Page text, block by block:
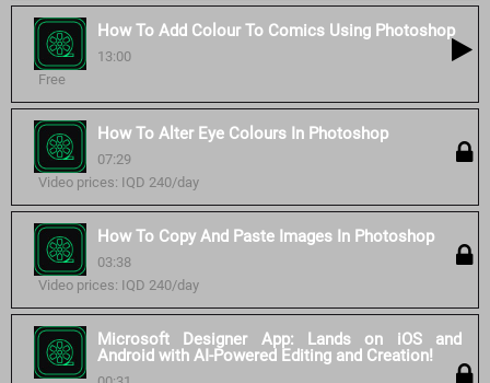
How To Add Colour To Comics Using Photoshop
13:00
Free
How To Alter Eye Colours In Photoshop
07:29
Video prices: IQD 240/day
How To Copy And Paste Images In Photoshop
03:38
Video prices: IQD 240/day
Microsoft Designer App: Lands on iOS and
Android with AI-Powered Editing and Creation!